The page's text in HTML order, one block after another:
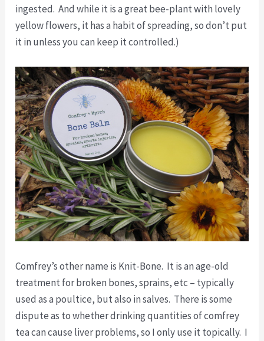
ingested. And while it is a great bee-plant with lovely
yellow flowers, it has a habit of spreading, so don’t put
it in unless you can keep it controlled.)
Comfrey’s other name is Knit-Bone. It is an age-old
treatment for broken bones, sprains, etc – typically
used as a poultice, but also in salves. There is some
dispute as to whether drinking quantities of comfrey
tea can cause liver problems, so I only use it topically. I